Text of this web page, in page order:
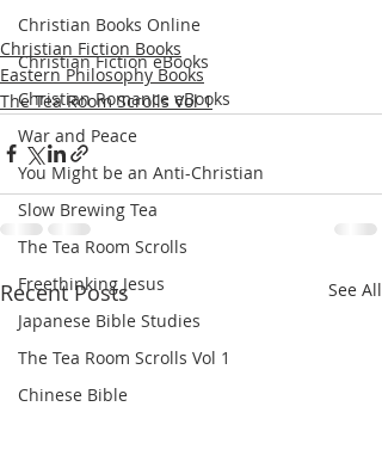
Christian Books Online
Christian Fiction eBooks
Christian Romance eBooks
War and Peace
You Might be an Anti-Christian
Slow Brewing Tea
The Tea Room Scrolls
Freethinking Jesus
Japanese Bible Studies
The Tea Room Scrolls Vol 1
Chinese Bible
Christian Fiction Books
Eastern Philosophy Books
The Tea Room Scrolls Vol 1
Recent Posts See All